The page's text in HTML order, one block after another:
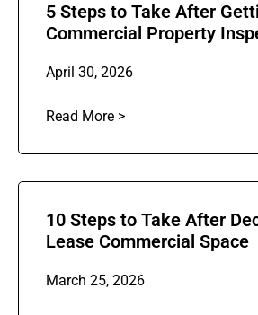
5 Steps to Take After
Commercial Property
April 30, 2026
Read More >
10 Steps to Take After
Lease Commercial Space
March 25, 2026